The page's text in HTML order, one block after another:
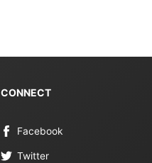
CONNECT
Facebook
Twitter